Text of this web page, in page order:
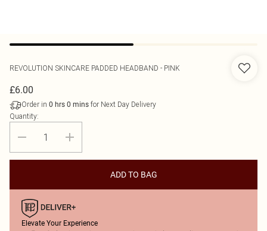
REVOLUTION SKINCARE PADDED HEADBAND - PINK
£6.00
Order in 0 hrs 0 mins for Next Day Delivery
Quantity:
ADD TO BAG
Elevate Your Experience